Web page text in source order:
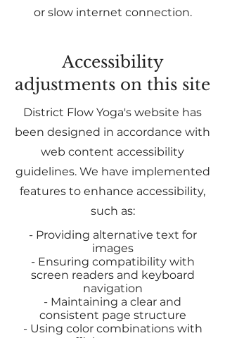
or slow internet connection.
Accessibility
adjustments on this site
District Flow Yoga's website has
been designed in accordance with
web content accessibility
guidelines. We have implemented
features to enhance accessibility,
such as:
- Providing alternative text for
images
- Ensuring compatibility with
screen readers and keyboard
navigation
- Maintaining a clear and
consistent page structure
- Using color combinations with